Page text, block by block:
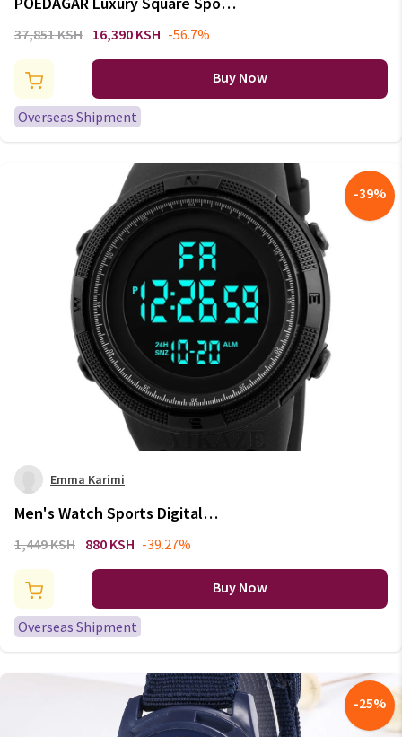
Man Wristwatch Waterproof
Men's Watches Stainless Steel
Men Watch Reloj
37,851 KSH 16,390 KSH -56.7%
Buy Now
Overseas Shipment
-39%
Emma Karimi
Men's Watch Sports Digital
Watches for Man Big Dial
Clock Multifunction Military
Electronic Wristwatch
1,449 KSH 880 KSH -39.27%
Buy Now
Overseas Shipment
-25%